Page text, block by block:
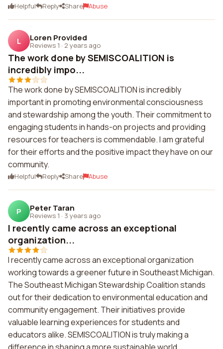
Helpful Reply Share Abuse
L Loren Provided
Reviews 1 · 2 years ago
The work done by SEMISCOALITION is
incredibly impo...
The work done by SEMISCOALITION is incredibly
important in promoting environmental consciousness
and stewardship among the youth. Their commitment to
engaging students in hands-on projects and providing
resources for teachers is commendable. I am grateful
for their efforts and the positive impact they have on our
community.
Helpful Reply Share Abuse
P Peter Taran
Reviews 1 · 3 years ago
I recently came across an exceptional
organization...
I recently came across an exceptional organization
working towards a greener future in Southeast Michigan.
The Southeast Michigan Stewardship Coalition stands
out for their dedication to environmental education and
community engagement. Their initiatives provide
valuable learning experiences for students and
educators alike. SEMISCOALITION is truly making a